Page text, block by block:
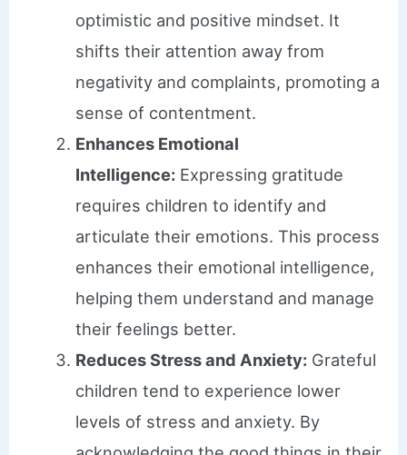
optimistic and positive mindset. It
shifts their attention away from
negativity and complaints, promoting a
sense of contentment.
Enhances Emotional
Intelligence:Expressing gratitude
requires children to identify and
articulate their emotions. This process
enhances their emotional intelligence,
helping them understand and manage
their feelings better.
Reduces Stress and Anxiety:Grateful
children tend to experience lower
levels of stress and anxiety. By